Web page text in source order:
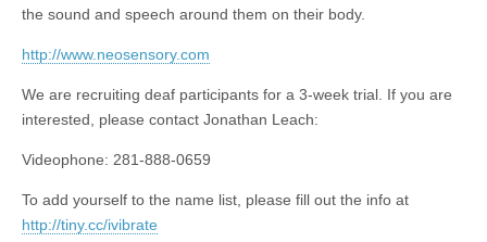
the sound and speech around them on their body.
http://www.neosensory.com
We are recruiting deaf participants for a 3-week trial. If you are
interested, please contact Jonathan Leach:
Videophone: 281-888-0659
To add yourself to the name list, please fill out the info at
http://tiny.cc/ivibrate